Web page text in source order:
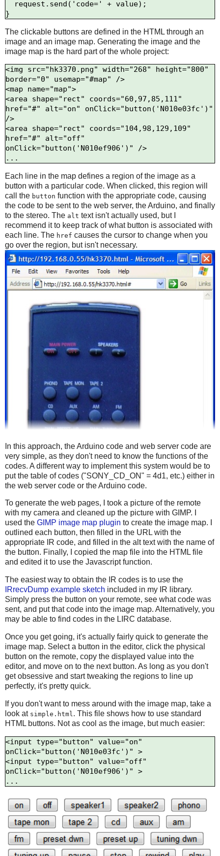
The clickable buttons are defined in the HTML through an
image and an image map. Generating the image and the
image map is the hard part of the whole project:
<img src="hk3370.png" width="268" height="800"
border="0" usemap="#map" />
<map name="map">
<area shape="rect" coords="60,97,85,111"
href="#" alt="on" onClick="button('N010e03fc')"
/>
<area shape="rect" coords="104,98,129,109"
href="#" alt="off"
onClick="button('N010ef906')" />
Each line in the map defines a region of the image as a
button with a particular code. When clicked, this region will
call the button function with the appropriate code, causing
the code to be sent to the web server, the Arduino, and finally
to the stereo. The alt text isn't actually used, but I
recommend it to keep track of what button is associated with
each line. The href causes the cursor to change when you
go over the region, but isn't necessary.
In this approach, the Arduino code and web server code are
very simple, as they don't need to know the functions of the
codes. A different way to implement this system would be to
put the table of codes ("SONY_CD_ON" = 4d1, etc.) either in
the web server code or the Arduino code.
To generate the web pages, I took a picture of the remote
with my camera and cleaned up the picture with GIMP. I
used the GIMP image map plugin to create the image map. I
outlined each button, then filled in the URL with the
appropriate IR code, and filled in the alt text with the name of
the button. Finally, I copied the map file into the HTML file
and edited it to use the Javascript function.
The easiest way to obtain the IR codes is to use the
IRrecvDump example sketch included in my IR library.
Simply press the button on your remote, see what code was
sent, and put that code into the image map. Alternatively, you
may be able to find codes in the LIRC database.
Once you get going, it's actually fairly quick to generate the
image map. Select a button in the editor, click the physical
button on the remote, copy the displayed value into the
editor, and move on to the next button. As long as you don't
get obsessive and start tweaking the regions to line up
perfectly, it's pretty quick.
If you don't want to mess around with the image map, take a
look at simple.html . This file shows how to use standard
HTML buttons. Not as cool as the image, but much easier:
<input type="button" value="on"
onClick="button('N010e03fc')" >
<input type="button" value="off"
onClick="button('N010ef906')" >